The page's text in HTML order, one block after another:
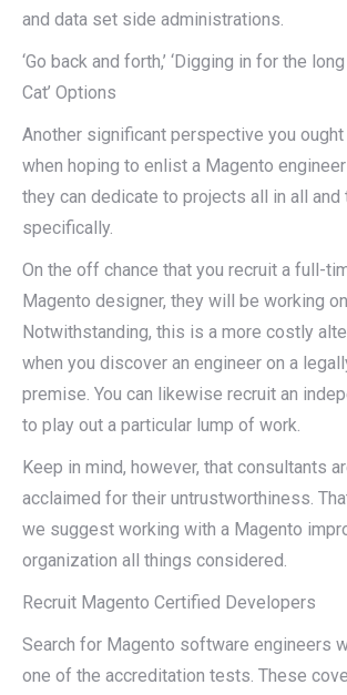
and data set side administrations.
‘Go back and forth,’ ‘Digging in for the long
Cat’ Options
Another significant perspective you
when hoping to enlist a Magento
they can dedicate to projects all in all and
specifically.
On the off chance that you recruit a full-
Magento designer, they will be working
Notwithstanding, this is a more costly
when you discover an engineer on a
premise. You can likewise recruit an
to play out a particular lump of work.
Keep in mind, however, that consultants
acclaimed for their untrustworthiness.
we suggest working with a Magento
organization all things considered.
Recruit Magento Certified Developers
Search for Magento software engineers
one of the accreditation tests. These